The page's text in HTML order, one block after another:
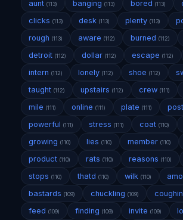
aunt (113) banging (113) bored (113)
clicks (113) desk (113) plenty (113)
rough (113) aware (112) burned (112)
detroit (112) dollar (112) escape (112)
intern (112) lonely (112) shoe (112)
taught (112) upstairs (112) crew (111)
mile (111) online (111) plate (111) post
powerful (111) stress (111) coat (110)
growing (110) lies (110) member (110)
product (110) rats (110) reasons (110)
stops (110) thatd (110) wilk (110)
bastards (109) chuckling (109)
feed (109) finding (109) invite (109)